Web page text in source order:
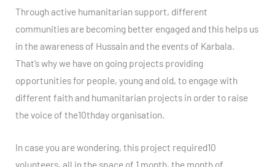
Through active humanitarian support, different
communities are becoming better engaged and this helps us
in the awareness of Hussain and the events of Karbala.
That’s why we have on going projects providing
opportunities for people, young and old, to engage with
different faith and humanitarian projects in order to raise
the voice of the10thday organisation.
In case you are wondering, this project required10
volunteers, all in the space of 1 month, the month of